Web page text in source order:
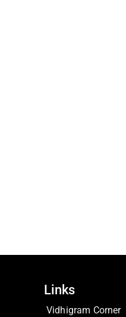
Links
Vidhigram Corner